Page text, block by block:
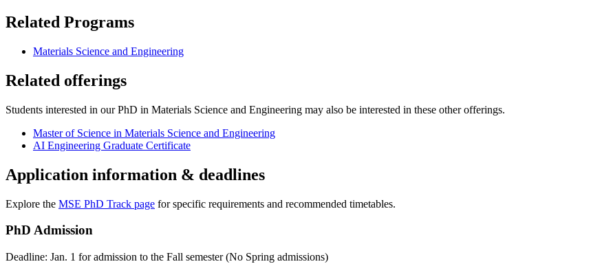
Related Programs
Materials Science and Engineering
Related offerings
Students interested in our PhD in Materials Science and Engineering may also be interested in these other offerings.
Master of Science in Materials Science and Engineering
AI Engineering Graduate Certificate
Application information & deadlines
Explore the MSE PhD Track page for specific requirements and recommended timetables.
PhD Admission
Deadline: Jan. 1 for admission to the Fall semester (No Spring admissions)